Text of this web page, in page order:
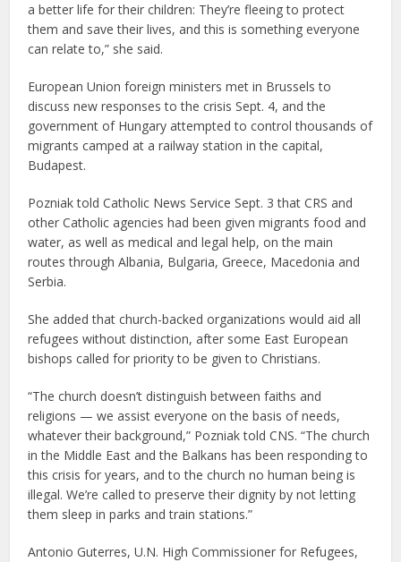
a better life for their children: They’re fleeing to protect
them and save their lives, and this is something everyone
can relate to,” she said.
European Union foreign ministers met in Brussels to
discuss new responses to the crisis Sept. 4, and the
government of Hungary attempted to control thousands of
migrants camped at a railway station in the capital,
Budapest.
Pozniak told Catholic News Service Sept. 3 that CRS and
other Catholic agencies had been given migrants food and
water, as well as medical and legal help, on the main
routes through Albania, Bulgaria, Greece, Macedonia and
Serbia.
She added that church-backed organizations would aid all
refugees without distinction, after some East European
bishops called for priority to be given to Christians.
“The church doesn’t distinguish between faiths and
religions — we assist everyone on the basis of needs,
whatever their background,” Pozniak told CNS. “The church
in the Middle East and the Balkans has been responding to
this crisis for years, and to the church no human being is
illegal. We’re called to preserve their dignity by not letting
them sleep in parks and train stations.”
Antonio Guterres, U.N. High Commissioner for Refugees,